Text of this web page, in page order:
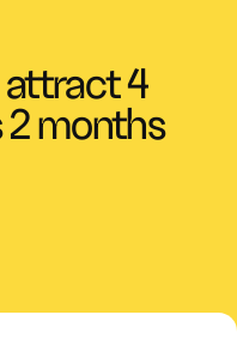
4
months